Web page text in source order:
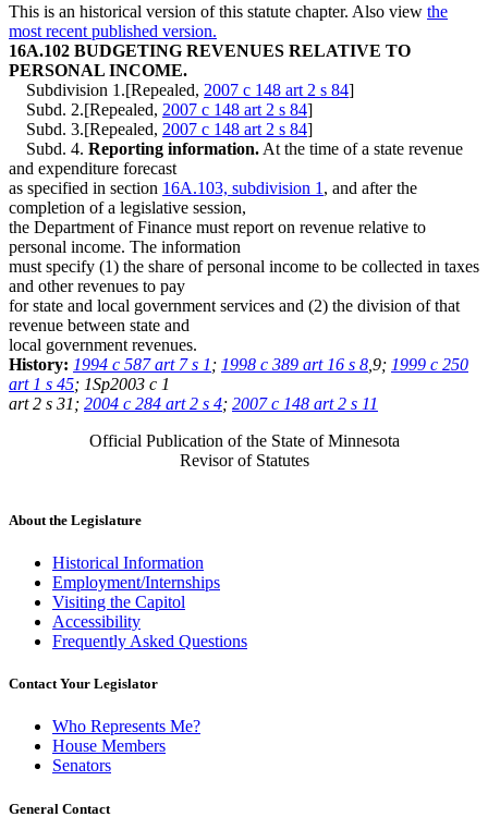
This is an historical version of this statute chapter. Also view the
most recent published version.
16A.102 BUDGETING REVENUES RELATIVE TO
PERSONAL INCOME.
Subdivision 1.[Repealed, 2007 c 148 art 2 s 84]
Subd. 2.[Repealed, 2007 c 148 art 2 s 84]
Subd. 3.[Repealed, 2007 c 148 art 2 s 84]
Subd. 4. Reporting information. At the time of a state revenue
and expenditure forecast
as specified in section 16A.103, subdivision 1 , and after the
completion of a legislative session,
the Department of Finance must report on revenue relative to
personal income. The information
must specify (1) the share of personal income to be collected in taxes
and other revenues to pay
for state and local government services and (2) the division of that
revenue between state and
local government revenues.
History: 1994 c 587 art 7 s 1 ; 1998 c 389 art 16 s 8 ,9; 1999 c 250
art 1 s 45; 1Sp2003 c 1
art 2 s 31; 2004 c 284 art 2 s 4; 2007 c 148 art 2 s 11
Official Publication of the State of Minnesota
Revisor of Statutes
About the Legislature
Historical Information
Employment/Internships
Visiting the Capitol
Accessibility
Frequently Asked Questions
Contact Your Legislator
Who Represents Me?
House Members
Senators
General Contact